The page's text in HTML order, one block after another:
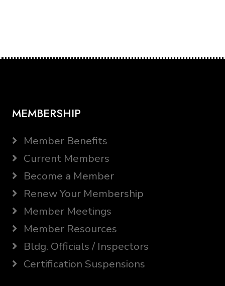
MEMBERSHIP
Member Benefits
Current Members
Become a Member
Renew Your Membership
Member Meetings
Member Resources
Bldg. Officials / Inspectors
Certification Suspensions